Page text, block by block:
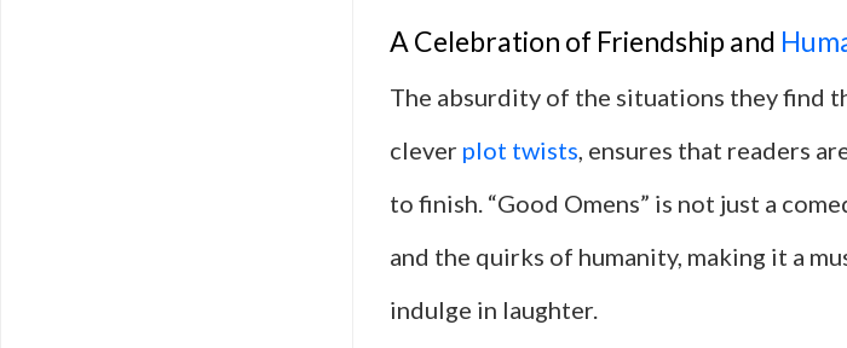
A Celebration of Friendship and
The absurdity of the situations they find
clever plot twists, ensures that readers
to finish. “Good Omens” is not just a
and the quirks of humanity, making it a
indulge in laughter.